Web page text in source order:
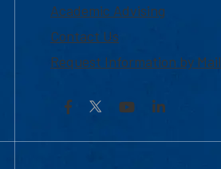
Academic Advising
Contact Us
Request Information by Mail
Facebook YouTubeLinkedIn